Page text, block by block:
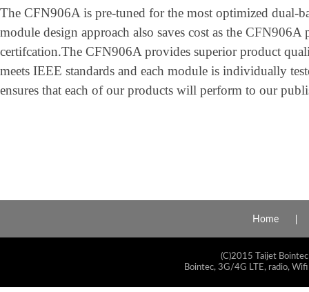
The CFN906A is pre-tuned for the most optimized dual-
module design approach also saves cost as the
certifcation.The CFN906A provides superior product
meets IEEE standards and each module is individually
ensures that each of our products will perform to our
Home
(C)2015 Taijet
Bointec, 3G/4G LTE, radio,